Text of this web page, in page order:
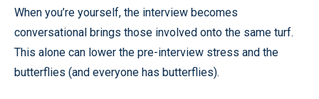
When you’re yourself, the interview becomes
conversational brings those involved onto the same turf.
This alone can lower the pre-interview stress and the
butterflies (and everyone has butterflies).